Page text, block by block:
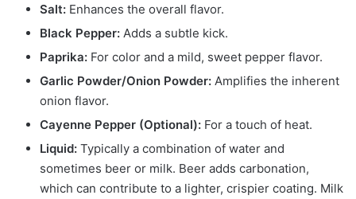
Salt: Enhances the overall flavor.
Black Pepper: Adds a subtle kick.
Paprika: For color and a mild, sweet pepper flavor.
Garlic Powder/Onion Powder: Amplifies the inherent
onion flavor.
Cayenne Pepper (Optional): For a touch of heat.
Liquid: Typically a combination of water and
sometimes beer or milk. Beer adds carbonation,
which can contribute to a lighter, crispier coating. Milk